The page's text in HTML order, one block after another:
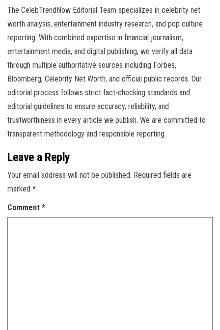
The CelebTrendNow Editorial Team specializes in celebrity net
worth analysis, entertainment industry research, and pop culture
reporting. With combined expertise in financial journalism,
entertainment media, and digital publishing, we verify all data
through multiple authoritative sources including Forbes,
Bloomberg, Celebrity Net Worth, and official public records. Our
editorial process follows strict fact-checking standards and
editorial guidelines to ensure accuracy, reliability, and
trustworthiness in every article we publish. We are committed to
transparent methodology and responsible reporting.
Leave a Reply
Your email address will not be published. Required fields are
marked *
Comment *